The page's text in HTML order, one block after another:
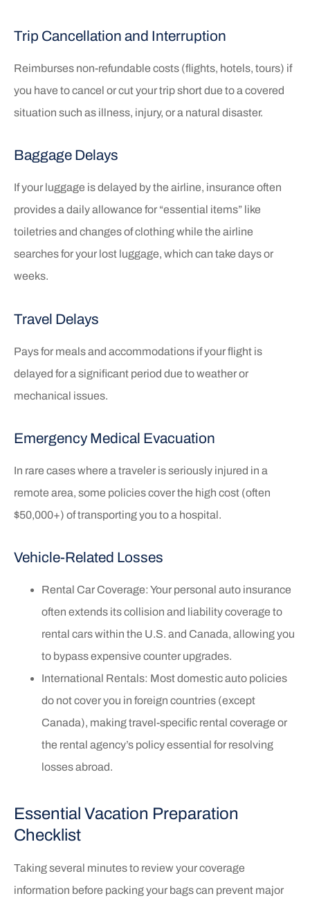
Trip Cancellation and Interruption
Reimburses non-refundable costs (flights, hotels, tours) if
you have to cancel or cut your trip short due to a covered
situation such as illness, injury, or a natural disaster.
Baggage Delays
If your luggage is delayed by the airline, insurance often
provides a daily allowance for “essential items” like
toiletries and changes of clothing while the airline
searches for your lost luggage, which can take days or
weeks.
Travel Delays
Pays for meals and accommodations if your flight is
delayed for a significant period due to weather or
mechanical issues.
Emergency Medical Evacuation
In rare cases where a traveler is seriously injured in a
remote area, some policies cover the high cost (often
$50,000+) of transporting you to a hospital.
Vehicle-Related Losses
Rental Car Coverage: Your personal auto insurance
often extends its collision and liability coverage to
rental cars within the U.S. and Canada, allowing you
to bypass expensive counter upgrades.
International Rentals: Most domestic auto policies
do not cover you in foreign countries (except
Canada), making travel-specific rental coverage or
the rental agency’s policy essential for resolving
losses abroad.
Essential Vacation Preparation
Checklist
Taking several minutes to review your coverage
information before packing your bags can prevent major